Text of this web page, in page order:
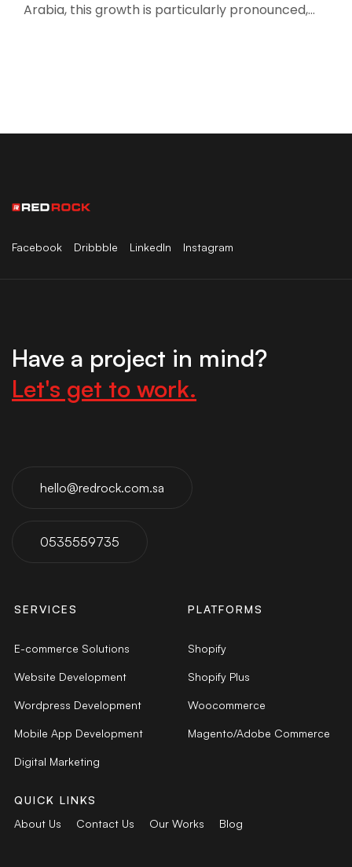
Arabia, this growth is particularly pronounced,…
Facebook Dribbble LinkedIn Instagram
Have a project in mind?
Let's get to work.
hello@redrock.com.sa
0535559735
SERVICES
E-commerce Solutions
Website Development
Wordpress Development
Mobile App Development
Digital Marketing
PLATFORMS
Shopify
Shopify Plus
Woocommerce
Magento/Adobe Commerce
QUICK LINKS
About Us
Contact Us Our Works Blog